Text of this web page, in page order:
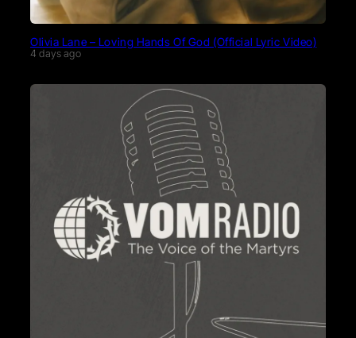
Olivia Lane – Loving Hands Of God (Official Lyric Video)
4 days ago